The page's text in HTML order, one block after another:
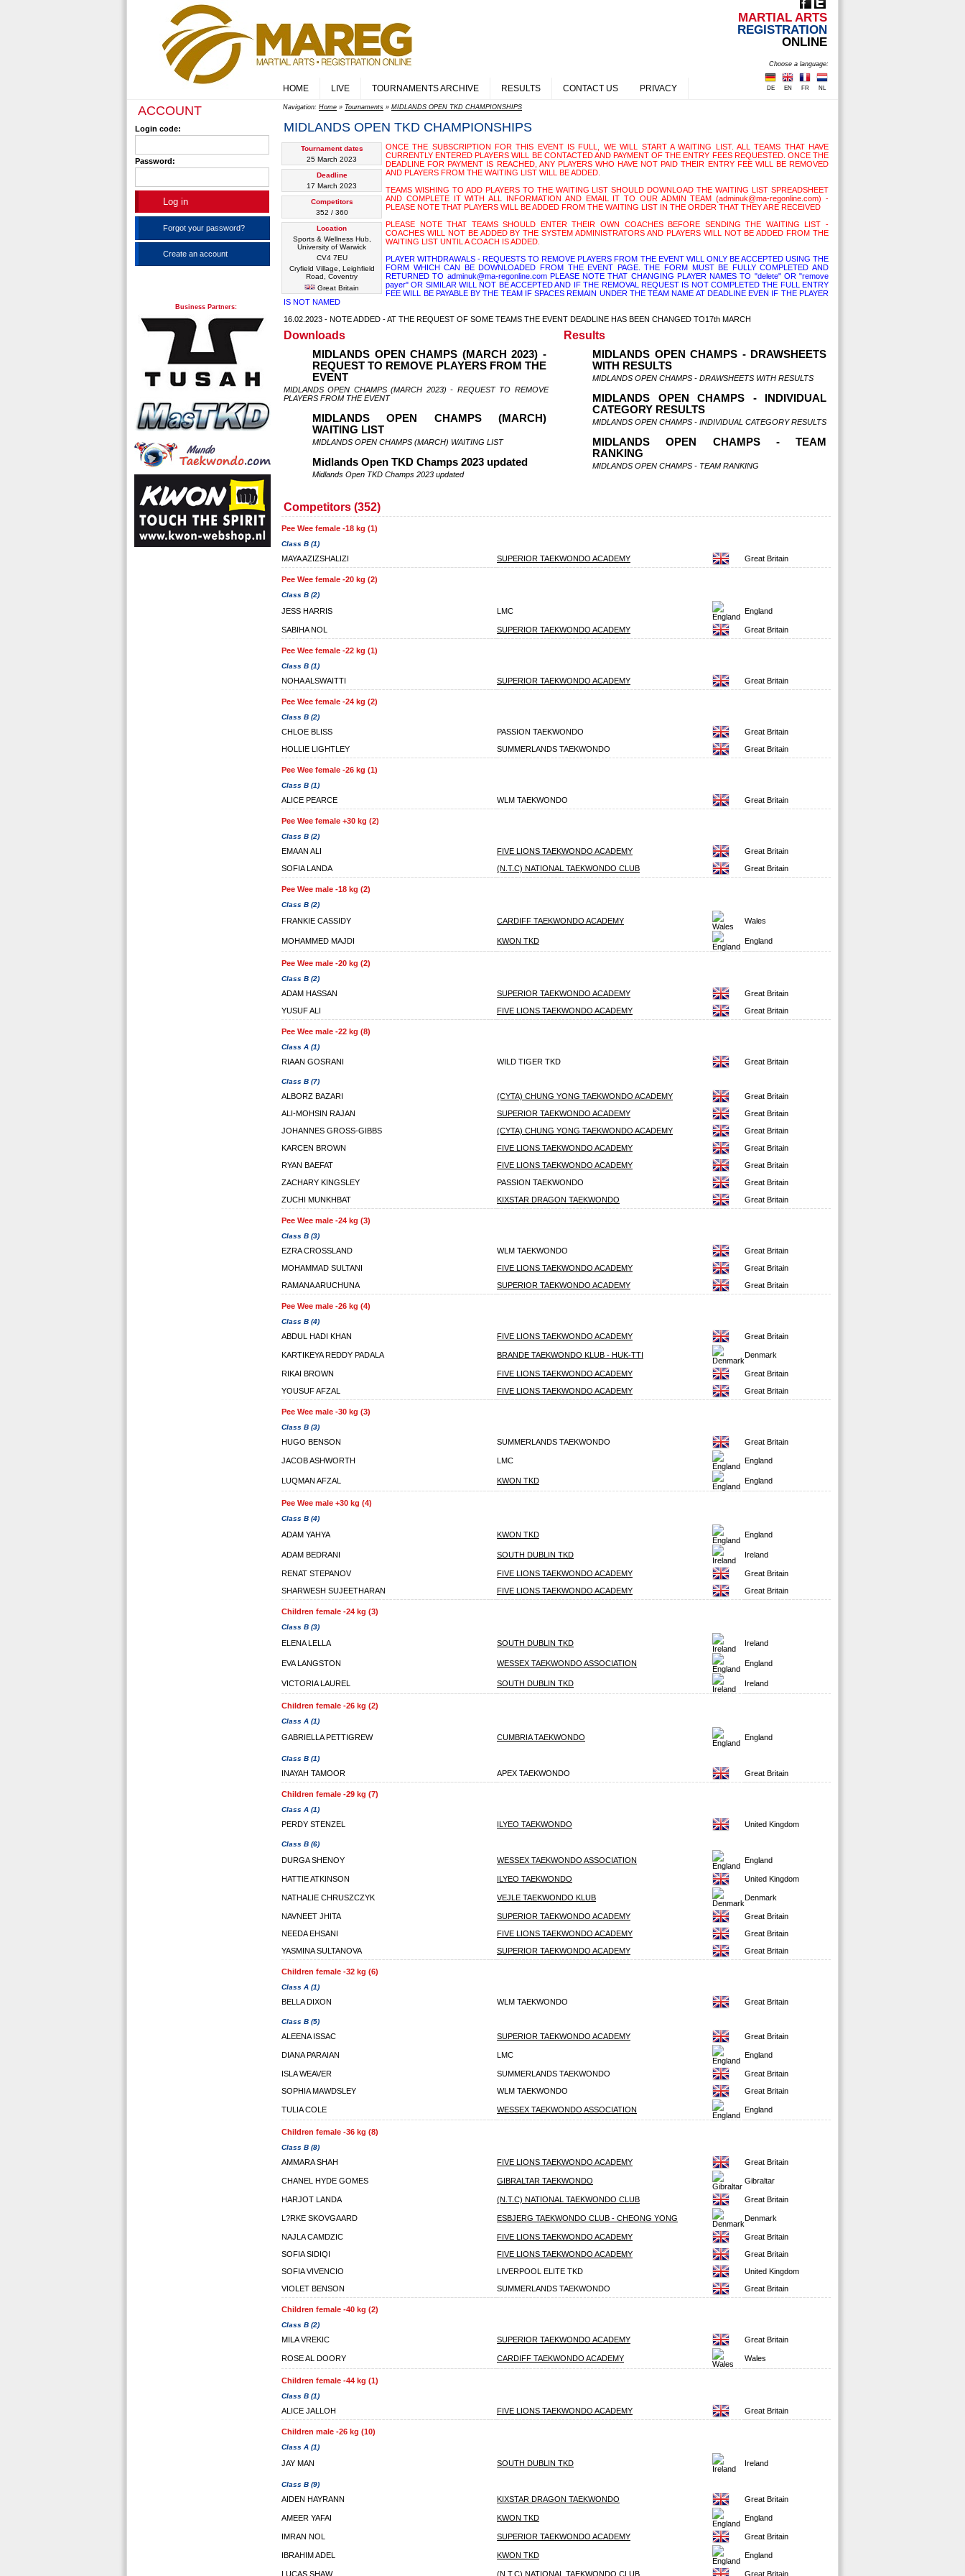
MARTIAL ARTS
REGISTRATION
ONLINE
Choose a language:
NL
FR
EN
DE
HOME LIVE TOURNAMENTS ARCHIVE RESULTS CONTACT US PRIVACY
ACCOUNT
Login code:
Password:
Forgot your password?
Create an account
Business Partners:
Navigation: Home » Tournaments » MIDLANDS OPEN TKD CHAMPIONSHIPS
MIDLANDS OPEN TKD CHAMPIONSHIPS
Tournament dates
25 March 2023
Deadline
17 March 2023
Competitors
352 / 360
Location
Sports & Wellness Hub,
University of Warwick
CV4 7EU
Cryfield Village, Leighfield
Road, Coventry
Great Britain
ONCE THE SUBSCRIPTION FOR THIS EVENT IS FULL, WE WILL START A WAITING LIST. ALL TEAMS THAT HAVE
CURRENTLY ENTERED PLAYERS WILL BE CONTACTED AND PAYMENT OF THE ENTRY FEES REQUESTED. ONCE THE
DEADLINE FOR PAYMENT IS REACHED, ANY PLAYERS WHO HAVE NOT PAID THEIR ENTRY FEE WILL BE REMOVED
AND PLAYERS FROM THE WAITING LIST WILL BE ADDED.
TEAMS WISHING TO ADD PLAYERS TO THE WAITING LIST SHOULD DOWNLOAD THE WAITING LIST SPREADSHEET
AND COMPLETE IT WITH ALL INFORMATION AND EMAIL IT TO OUR ADMIN TEAM (adminuk@ma-regonline.com) -
PLEASE NOTE THAT PLAYERS WILL BE ADDED FROM THE WAITING LIST IN THE ORDER THAT THEY ARE RECEIVED
PLEASE NOTE THAT TEAMS SHOULD ENTER THEIR OWN COACHES BEFORE SENDING THE WAITING LIST -
COACHES WILL NOT BE ADDED BY THE SYSTEM ADMINISTRATORS AND PLAYERS WILL NOT BE ADDED FROM THE
WAITING LIST UNTIL A COACH IS ADDED.
PLAYER WITHDRAWALS - REQUESTS TO REMOVE PLAYERS FROM THE EVENT WILL ONLY BE ACCEPTED USING THE
FORM WHICH CAN BE DOWNLOADED FROM THE EVENT PAGE. THE FORM MUST BE FULLY COMPLETED AND
RETURNED TO adminuk@ma-regonline.com PLEASE NOTE THAT CHANGING PLAYER NAMES TO "delete" OR "remove
payer" OR SIMILAR WILL NOT BE ACCEPTED AND IF THE REMOVAL REQUEST IS NOT COMPLETED THE FULL ENTRY
FEE WILL BE PAYABLE BY THE TEAM IF SPACES REMAIN UNDER THE TEAM NAME AT DEADLINE EVEN IF THE PLAYER
IS NOT NAMED
16.02.2023 - NOTE ADDED - AT THE REQUEST OF SOME TEAMS THE EVENT DEADLINE HAS BEEN CHANGED TO17th MARCH
Downloads
MIDLANDS OPEN CHAMPS (MARCH 2023) -
REQUEST TO REMOVE PLAYERS FROM THE
EVENT
MIDLANDS OPEN CHAMPS (MARCH 2023) - REQUEST TO REMOVE
PLAYERS FROM THE EVENT
MIDLANDS OPEN CHAMPS (MARCH)
WAITING LIST
MIDLANDS OPEN CHAMPS (MARCH) WAITING LIST
Midlands Open TKD Champs 2023 updated
Midlands Open TKD Champs 2023 updated
Results
MIDLANDS OPEN CHAMPS - DRAWSHEETS
WITH RESULTS
MIDLANDS OPEN CHAMPS - DRAWSHEETS WITH RESULTS
MIDLANDS OPEN CHAMPS - INDIVIDUAL
CATEGORY RESULTS
MIDLANDS OPEN CHAMPS - INDIVIDUAL CATEGORY RESULTS
MIDLANDS OPEN CHAMPS - TEAM
RANKING
MIDLANDS OPEN CHAMPS - TEAM RANKING
Competitors (352)
Pee Wee female -18 kg (1)
Class B (1)
MAYA AZIZSHALIZI SUPERIOR TAEKWONDO ACADEMY Great Britain
Pee Wee female -20 kg (2)
Class B (2)
JESS HARRIS LMC England
SABIHA NOL SUPERIOR TAEKWONDO ACADEMY Great Britain
Pee Wee female -22 kg (1)
Class B (1)
NOHA ALSWAITTI SUPERIOR TAEKWONDO ACADEMY Great Britain
Pee Wee female -24 kg (2)
Class B (2)
CHLOE BLISS PASSION TAEKWONDO
Great Britain
HOLLIE LIGHTLEY
SUMMERLANDS TAEKWONDO Great Britain
Pee Wee female -26 kg (1)
Class B (1)
ALICE PEARCE WLM TAEKWONDO Great Britain
Pee Wee female +30 kg (2)
Class B (2)
EMAAN ALI FIVE LIONS TAEKWONDO ACADEMY
Great Britain
SOFIA LANDA
(N.T.C) NATIONAL TAEKWONDO CLUB Great Britain
Pee Wee male -18 kg (2)
Class B (2)
FRANKIE CASSIDY CARDIFF TAEKWONDO ACADEMY Wales
MOHAMMED MAJDI KWON TKD England
Pee Wee male -20 kg (2)
Class B (2)
ADAM HASSAN SUPERIOR TAEKWONDO ACADEMY
Great Britain
YUSUF ALI
FIVE LIONS TAEKWONDO ACADEMY Great Britain
Pee Wee male -22 kg (8)
Class A (1)
RIAAN GOSRANI WILD TIGER TKD Great Britain
Class B (7)
ALBORZ BAZARI (CYTA) CHUNG YONG TAEKWONDO ACADEMY
Great Britain
ALI-MOHSIN RAJAN
SUPERIOR TAEKWONDO ACADEMY
Great Britain
JOHANNES GROSS-GIBBS
(CYTA) CHUNG YONG TAEKWONDO ACADEMY
Great Britain
KARCEN BROWN
FIVE LIONS TAEKWONDO ACADEMY
Great Britain
RYAN BAEFAT
FIVE LIONS TAEKWONDO ACADEMY
Great Britain
ZACHARY KINGSLEY
PASSION TAEKWONDO
Great Britain
ZUCHI MUNKHBAT
KIXSTAR DRAGON TAEKWONDO Great Britain
Pee Wee male -24 kg (3)
Class B (3)
EZRA CROSSLAND WLM TAEKWONDO
Great Britain
MOHAMMAD SULTANI
FIVE LIONS TAEKWONDO ACADEMY
Great Britain
RAMANA ARUCHUNA
SUPERIOR TAEKWONDO ACADEMY Great Britain
Pee Wee male -26 kg (4)
Class B (4)
ABDUL HADI KHAN FIVE LIONS TAEKWONDO ACADEMY Great Britain
KARTIKEYA REDDY PADALA BRANDE TAEKWONDO KLUB - HUK-TTI Denmark
RIKAI BROWN FIVE LIONS TAEKWONDO ACADEMY
Great Britain
YOUSUF AFZAL
FIVE LIONS TAEKWONDO ACADEMY Great Britain
Pee Wee male -30 kg (3)
Class B (3)
HUGO BENSON SUMMERLANDS TAEKWONDO Great Britain
JACOB ASHWORTH LMC England
LUQMAN AFZAL KWON TKD England
Pee Wee male +30 kg (4)
Class B (4)
ADAM YAHYA KWON TKD England
ADAM BEDRANI SOUTH DUBLIN TKD Ireland
RENAT STEPANOV FIVE LIONS TAEKWONDO ACADEMY
Great Britain
SHARWESH SUJEETHARAN
FIVE LIONS TAEKWONDO ACADEMY Great Britain
Children female -24 kg (3)
Class B (3)
ELENA LELLA SOUTH DUBLIN TKD Ireland
EVA LANGSTON WESSEX TAEKWONDO ASSOCIATION England
VICTORIA LAUREL SOUTH DUBLIN TKD Ireland
Children female -26 kg (2)
Class A (1)
GABRIELLA PETTIGREW CUMBRIA TAEKWONDO England
Class B (1)
INAYAH TAMOOR APEX TAEKWONDO Great Britain
Children female -29 kg (7)
Class A (1)
PERDY STENZEL ILYEO TAEKWONDO United Kingdom
Class B (6)
DURGA SHENOY WESSEX TAEKWONDO ASSOCIATION England
HATTIE ATKINSON ILYEO TAEKWONDO United Kingdom
NATHALIE CHRUSZCZYK VEJLE TAEKWONDO KLUB Denmark
NAVNEET JHITA SUPERIOR TAEKWONDO ACADEMY
Great Britain
NEEDA EHSANI
FIVE LIONS TAEKWONDO ACADEMY
Great Britain
YASMINA SULTANOVA
SUPERIOR TAEKWONDO ACADEMY Great Britain
Children female -32 kg (6)
Class A (1)
BELLA DIXON WLM TAEKWONDO Great Britain
Class B (5)
ALEENA ISSAC SUPERIOR TAEKWONDO ACADEMY Great Britain
DIANA PARAIAN LMC England
ISLA WEAVER SUMMERLANDS TAEKWONDO
Great Britain
SOPHIA MAWDSLEY
WLM TAEKWONDO Great Britain
TULIA COLE WESSEX TAEKWONDO ASSOCIATION England
Children female -36 kg (8)
Class B (8)
AMMARA SHAH FIVE LIONS TAEKWONDO ACADEMY Great Britain
CHANEL HYDE GOMES GIBRALTAR TAEKWONDO Gibraltar
HARJOT LANDA (N.T.C) NATIONAL TAEKWONDO CLUB Great Britain
L?RKE SKOVGAARD ESBJERG TAEKWONDO CLUB - CHEONG YONG Denmark
NAJLA CAMDZIC FIVE LIONS TAEKWONDO ACADEMY
Great Britain
SOFIA SIDIQI
FIVE LIONS TAEKWONDO ACADEMY
Great Britain
SOFIA VIVENCIO
LIVERPOOL ELITE TKD
United Kingdom
VIOLET BENSON
SUMMERLANDS TAEKWONDO Great Britain
Children female -40 kg (2)
Class B (2)
MILA VREKIC SUPERIOR TAEKWONDO ACADEMY Great Britain
ROSE AL DOORY CARDIFF TAEKWONDO ACADEMY Wales
Children female -44 kg (1)
Class B (1)
ALICE JALLOH FIVE LIONS TAEKWONDO ACADEMY Great Britain
Children male -26 kg (10)
Class A (1)
JAY MAN SOUTH DUBLIN TKD Ireland
Class B (9)
AIDEN HAYRANN KIXSTAR DRAGON TAEKWONDO Great Britain
AMEER YAFAI KWON TKD England
IMRAN NOL SUPERIOR TAEKWONDO ACADEMY Great Britain
IBRAHIM ADEL KWON TKD England
LUCAS SHAW (N.T.C) NATIONAL TAEKWONDO CLUB Great Britain